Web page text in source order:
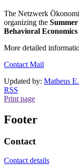
The Netzwerk
organizing the
Behavioral
More detailed
Contact Mail
Updated by: Matheus
RSS
Print page
Footer
Contact
Contact details